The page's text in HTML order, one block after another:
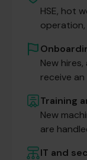
HSE, hot
New
receive
Training
New
are
IT and